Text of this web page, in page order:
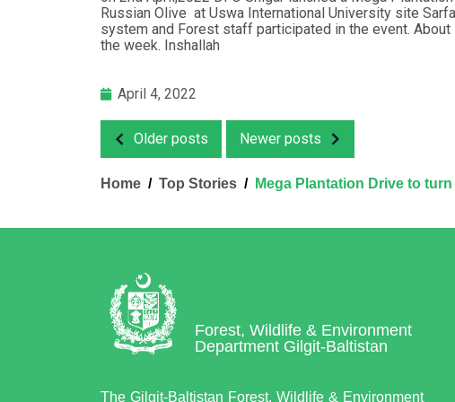
Russian Olive at Uswa International University site
system and Forest staff participated in the event.
the week. Inshallah
April 4, 2022
Older posts Newer posts
Home Top Stories Mega Plantation Drive to
Forest, Wildlife & Environment
Department Gilgit-Baltistan
The Gilgit-Baltistan Forest, Wildlife & Environment